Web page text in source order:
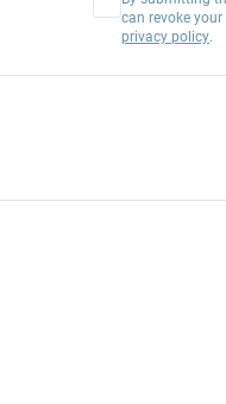
can revoke
privacy policy.